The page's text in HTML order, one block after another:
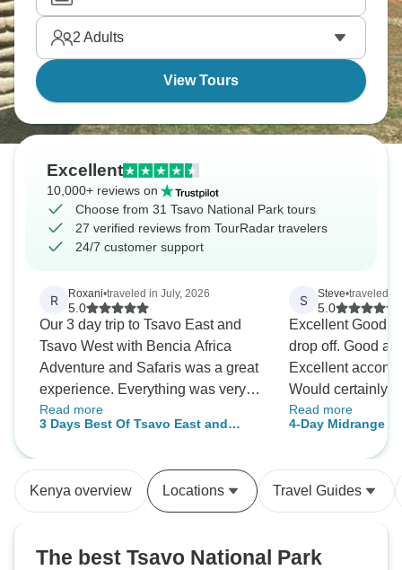
requires more patience. It's raw Africa—vast, wild,
and truly breathtaking.
2 Adults
View Tours
Excellent
10,000+ reviews on
Choose from 31 Tsavo National Park tours
27 verified reviews from TourRadar travelers
24/7 customer support
R Roxani•traveled in July, 2026
5.0
Our 3 day trip to Tsavo East and
Tsavo West with Bencia Africa
Adventure and Safaris was a great
experience. Everything was very
beautifully arranged since we
started our journey from Mombasa.
experienced, giving detailed
information about each animal and
of elephants, giraffes and zebras
Read more
3 Days Best Of Tsavo East and
S Steve•traveled
5.0
Excellent Good reliable pickup and
drop off. Good and friendly guide.
Excellent
Would certainly
safari and the
Read more
4-Day Midrange
West/Tsavo East
Kenya overview Locations Travel Guides
The best Tsavo National Park